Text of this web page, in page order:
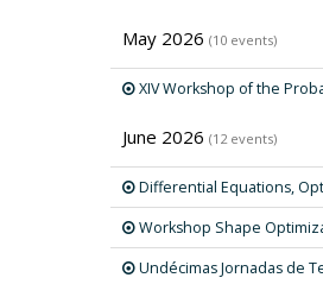
May 2026 (10 events)
XIV Workshop of the
June 2026 (12 events)
Differential Equations,
Workshop Shape
Undécimas Jornadas de